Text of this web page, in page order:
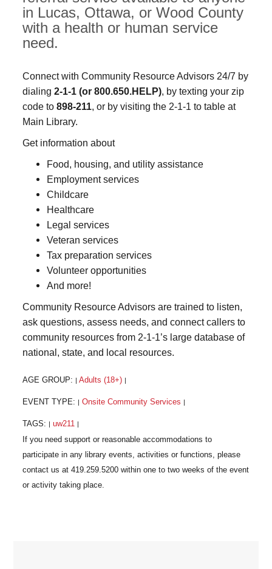
in Lucas, Ottawa, or Wood County
with a health or human service
need.
Connect with Community Resource Advisors 24/7 by
dialing2-1-1 (or 800.650.HELP), by texting your zip
code to898-211, or by visiting the 2-1-1 to table at
Main Library.
Get information about
Food, housing, and utility assistance
Employment services
Childcare
Healthcare
Legal services
Veteran services
Tax preparation services
Volunteer opportunities
And more!
Community Resource Advisors are trained to listen,
ask questions, assess needs, and connect callers to
community resources from 2-1-1’s large database of
national, state, and local resources.
AGE GROUP: Adults (18+)
EVENT TYPE: Onsite Community Services
TAGS: uw211